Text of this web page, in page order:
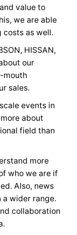
value to
we are able
as well.
HISSAN,
our
mouth
sales.
events in
about
field than
more
who we are if
Also, news
wider range.
collaboration